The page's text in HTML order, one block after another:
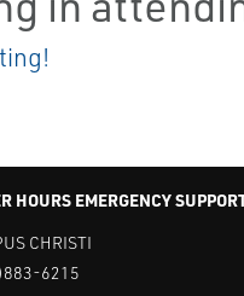
HOURS EMERGENCY
CHRISTI
6215